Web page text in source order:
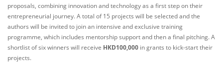
proposals, combining innovation and technology as a first step on their
entrepreneurial journey. A total of 15 projects will be selected and the
authors will be invited to join an intensive and exclusive training
programme, which includes mentorship support and then a final pitching. A
shortlist of six winners will receive HKD100,000 in grants to kick-start their
projects.